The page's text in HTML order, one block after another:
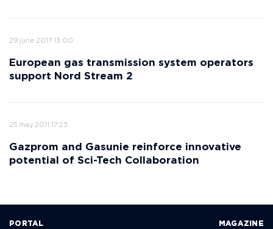
29 june 2017 13:00
European gas transmission system operators
support Nord Stream 2
25 may 2011 17:23
Gazprom and Gasunie reinforce innovative
potential of Sci-Tech Collaboration
PORTAL MAGAZINE